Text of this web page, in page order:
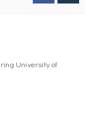
University of